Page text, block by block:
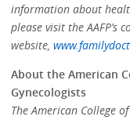
information about
please visit the AAFP’s
website,
About the American
Gynecologists
The American College